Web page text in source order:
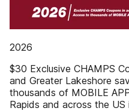
2026
$30 Exclusive CHAMPS
and Greater Lakeshore
thousands of MOBILE
Rapids and across the